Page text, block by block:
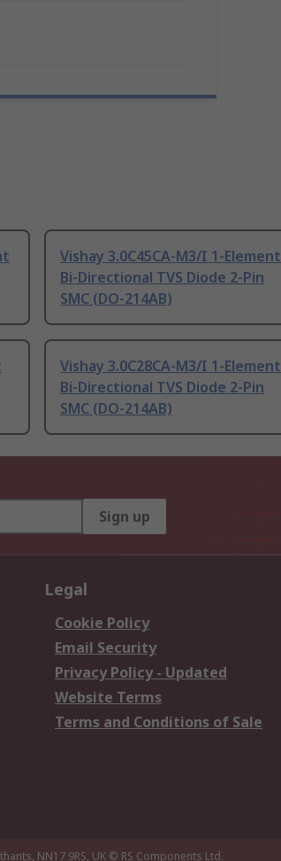
Vishay 3.0C45CA-M3/I 1-Element
Bi-Directional TVS Diode 2-Pin
SMC (DO-214AB)
Vishay 3.0C28CA-M3/I 1-Element
Bi-Directional TVS Diode 2-Pin
SMC (DO-214AB)
Sign up
Legal
Cookie Policy
Email Security
Privacy Policy - Updated
Website Terms
Terms and Conditions of Sale
NN17 9RS, UK © RS Components Ltd.